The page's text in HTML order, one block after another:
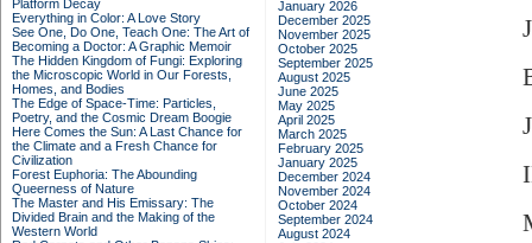
Platform Decay
Everything in Color: A Love Story
See One, Do One, Teach One: The Art of
Becoming a Doctor: A Graphic Memoir
The Hidden Kingdom of Fungi: Exploring
the Microscopic World in Our Forests,
Homes, and Bodies
The Edge of Space-Time: Particles,
Poetry, and the Cosmic Dream Boogie
Here Comes the Sun: A Last Chance for
the Climate and a Fresh Chance for
Civilization
Forest Euphoria: The Abounding
Queerness of Nature
The Master and His Emissary: The
Divided Brain and the Making of the
Western World
January 2026
December 2025
November 2025
October 2025
September 2025
August 2025
June 2025
May 2025
April 2025
March 2025
February 2025
January 2025
December 2024
November 2024
October 2024
September 2024
August 2024